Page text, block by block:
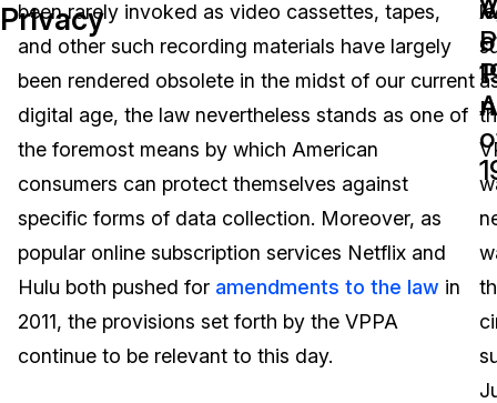
Audio Redaction
Image Redaction
Transcription & Translation
Transportation
Education
Government
Financial Services
Resources
Blogs
Case Studies
What's New
Customer Stories
Privacy
been rarely invoked as video cassettes, tapes,
and other such recording materials have largely
been rendered obsolete in the midst of our current
digital age, the law nevertheless stands as one of
the foremost means by which American
consumers can protect themselves against
specific forms of data collection. Moreover, as
popular online subscription services Netflix and
Hulu both pushed for amendments to the law in
2011, the provisions set forth by the VPPA
continue to be relevant to this day.